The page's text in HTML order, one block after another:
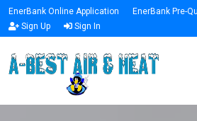
EnerBank Online Application EnerBank Pre-
Sign Up Sign In